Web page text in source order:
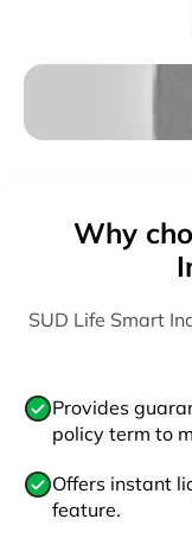
Why
SUD Life Smart
Provides
policy term to
Offers instant
feature.